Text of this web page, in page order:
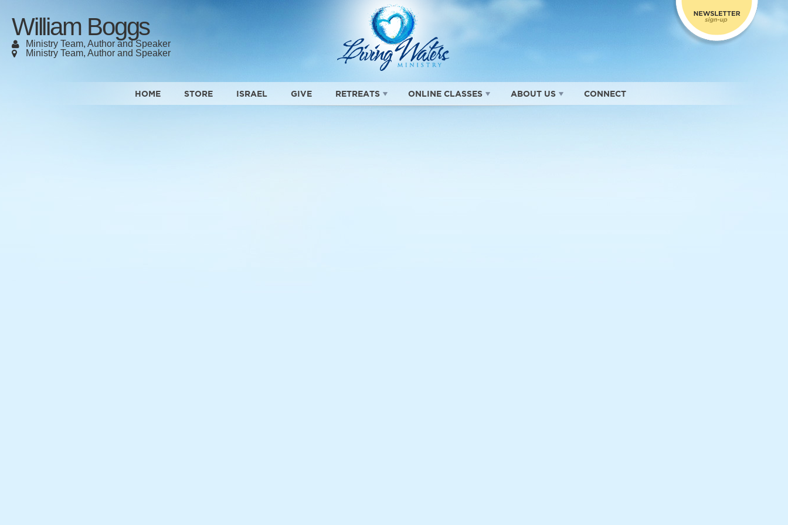
HOME STORE ISRAEL GIVE RETREATS ONLINE CLASSES ABOUT US CONNECT
William Boggs
Ministry Team, Author and Speaker
Ministry Team, Author and Speaker